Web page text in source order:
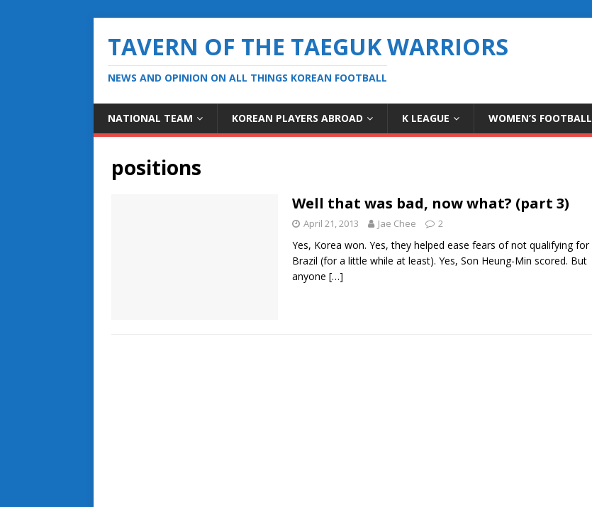
TAVERN OF THE TAEGUK WARRIORS
NEWS AND OPINION ON ALL THINGS KOREAN FOOTBALL
NATIONAL TEAM KOREAN PLAYERS ABROAD K LEAGUE WOMEN’S FOOTBALL
positions
Well that was bad, now what? (part 3)
April 21, 2013 Jae Chee 2
Yes, Korea won. Yes, they helped ease fears of not qualifying for
Brazil (for a little while at least). Yes, Son Heung-Min scored. But
anyone […]